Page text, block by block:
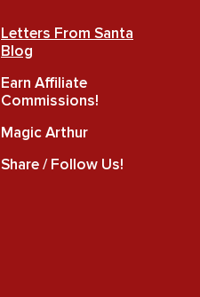
Letters From Santa
Blog
Earn Affiliate
Commissions!
Magic Arthur
Share / Follow Us!